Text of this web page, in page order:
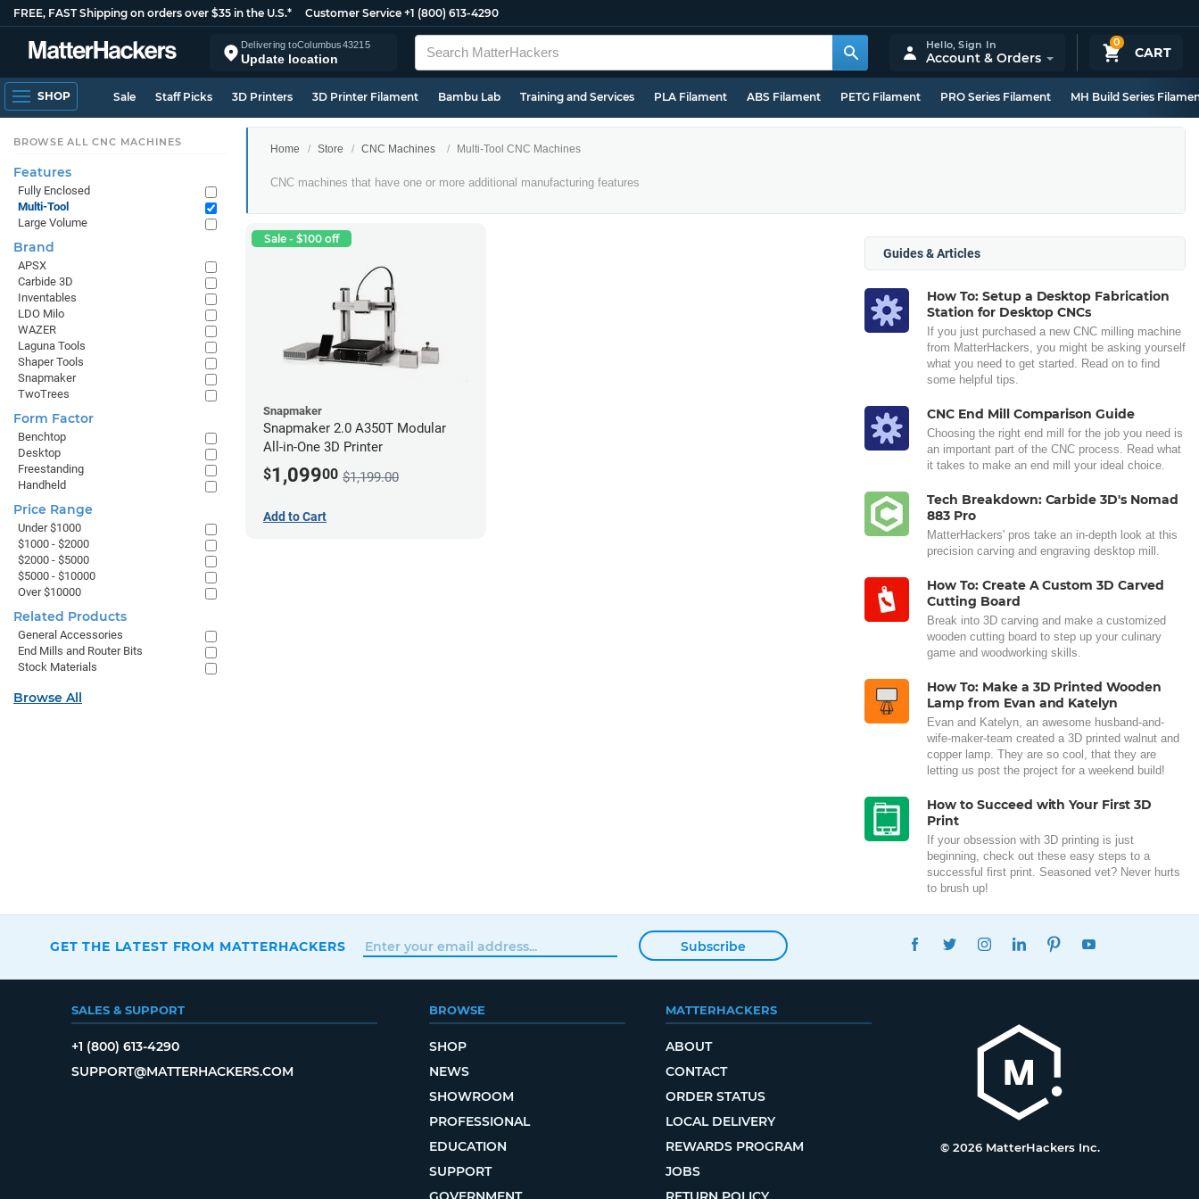
FREE, FAST Shipping on orders over $35 in the U.S.* Customer Service +1 (800) 613-4290
Delivering toColumbus43215
Update location
0
CART
Hello,Sign In
Account & Orders
SHOP Sale Staff Picks 3D Printers 3D Printer Filament Bambu Lab Training and Services PLA Filament ABS Filament PETG Filament PRO Series Filament MH Build Series
Home Store CNC Machines Multi-Tool CNC Machines
Multi-
CNC
Machines
CNC machines that have one or more additional manufacturing features
Sale - $100 off
Snapmaker
Snapmaker 2.0 A350T Modular
All-in-One 3D Printer
$1,09900 $1,199.00
Add to Cart
Guides & Articles
How To: Setup a Desktop Fabrication
Station for Desktop CNCs
If you just purchased a new CNC milling machine
from MatterHackers, you might be asking yourself
what you need to get started. Read on to find
some helpful tips.
CNC End Mill Comparison Guide
Choosing the right end mill for the job you need is
an important part of the CNC process. Read what
it takes to make an end mill your ideal choice.
Tech Breakdown: Carbide 3D's Nomad
883 Pro
MatterHackers' pros take an in-depth look at this
precision carving and engraving desktop mill.
How To: Create A Custom 3D Carved
Cutting Board
Break into 3D carving and make a customized
wooden cutting board to step up your culinary
game and woodworking skills.
How To: Make a 3D Printed Wooden
Lamp from Evan and Katelyn
Evan and Katelyn, an awesome husband-and-
wife-maker-team created a 3D printed walnut and
copper lamp. They are so cool, that they are
letting us post the project for a weekend build!
How to Succeed with Your First 3D
Print
If your obsession with 3D printing is just
beginning, check out these easy steps to a
successful first print. Seasoned vet? Never hurts
to brush up!
BROWSE ALL CNC MACHINES
Features
Fully Enclosed
Multi-Tool
Large Volume
Brand
APSX
Carbide 3D
Inventables
LDO Milo
WAZER
Laguna Tools
Shaper Tools
Snapmaker
TwoTrees
Form Factor
Benchtop
Desktop
Freestanding
Handheld
Price Range
Under $1000
$1000 - $2000
$2000 - $5000
$5000 - $10000
Over $10000
Related Products
General Accessories
End Mills and Router Bits
Stock Materials
Browse All
GET THE LATEST FROM MATTERHACKERS Subscribe
FACEBOOKTWITTERINSTAGRAMLINKEDINPINTEREST
SALES & SUPPORT
+1 (800) 613-4290
SUPPORT@MATTERHACKERS.COM
BROWSE
SHOP
NEWS
SHOWROOM
PROFESSIONAL
EDUCATION
SUPPORT
MATTERHACKERS
ABOUT
CONTACT
ORDER STATUS
LOCAL DELIVERY
REWARDS PROGRAM
JOBS
© 2026 MatterHackers Inc.